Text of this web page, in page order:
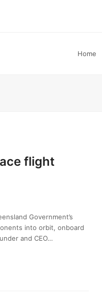
Home
flight
Government’s
into orbit, onboard
and CEO…